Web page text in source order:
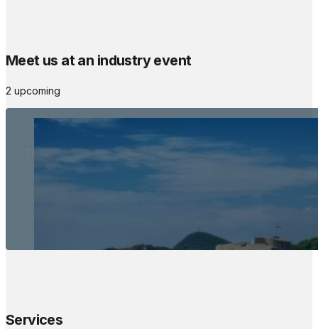
Meet us at an industry event
2 upcoming
The Meetings Space
Services